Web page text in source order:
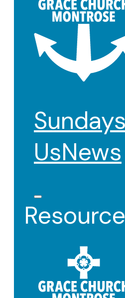
Sundays
UsNews